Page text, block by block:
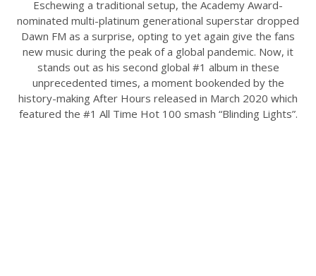
Eschewing a traditional setup, the Academy Award-
nominated multi-platinum generational superstar dropped
Dawn FM as a surprise, opting to yet again give the fans
new music during the peak of a global pandemic. Now, it
stands out as his second global #1 album in these
unprecedented times, a moment bookended by the
history-making After Hours released in March 2020 which
featured the #1 All Time Hot 100 smash “Blinding Lights”.